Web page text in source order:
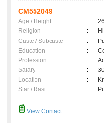
CM552049
Age / Height :
Religion
:
Caste / Subcaste
:
Education
:
Profession
:
Salary
:
Location
:
Star / Rasi
:
View Contact